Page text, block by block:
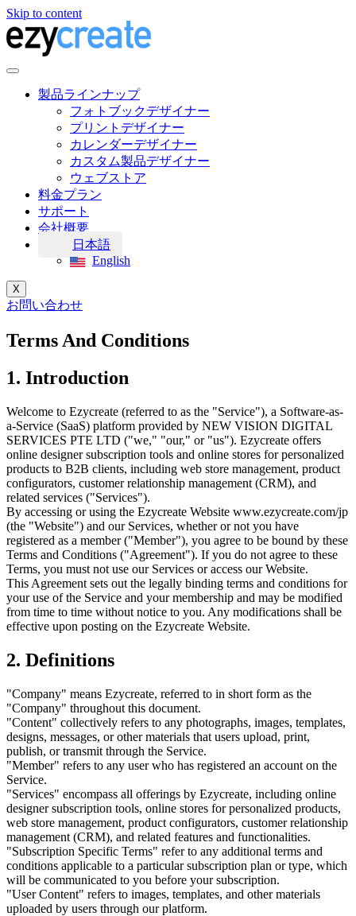
Skip to content
製品ラインナップ
フォトブックデザイナー
プリントデザイナー
カレンダーデザイナー
カスタム製品デザイナー
ウェブストア
料金プラン
サポート
会社概要
日本語
English
X
お問い合わせ
Terms And Conditions
1. Introduction
Welcome to Ezycreate (referred to as the "Service"), a Software-as-
a-Service (SaaS) platform provided by NEW VISION DIGITAL
SERVICES PTE LTD ("we," "our," or "us"). Ezycreate offers
online designer subscription tools and online stores for personalized
products to B2B clients, including web store management, product
configurators, customer relationship management (CRM), and
related services ("Services").
By accessing or using the Ezycreate Website www.ezycreate.com/jp
(the "Website") and our Services, whether or not you have
registered as a member ("Member"), you agree to be bound by these
Terms and Conditions ("Agreement"). If you do not agree to these
Terms, you must not use our Services or access our Website.
This Agreement sets out the legally binding terms and conditions for
your use of the Service and your membership and may be modified
from time to time without notice to you. Any modifications shall be
effective upon posting on the Ezycreate Website.
2. Definitions
"Company" means Ezycreate, referred to in short form as the
"Company" throughout this document.
"Content" collectively refers to any photographs, images, templates,
designs, messages, or other materials that users upload, print,
publish, or transmit through the Service.
"Member" refers to any user who has registered an account on the
Service.
"Services" encompass all offerings by Ezycreate, including online
designer subscription tools, online stores for personalized products,
web store management, product configurators, customer relationship
management (CRM), and related features and functionalities.
"Subscription Specific Terms" refer to any additional terms and
conditions applicable to a particular subscription plan or type, which
will be communicated to you before your subscription.
"User Content" refers to images, templates, and other materials
uploaded by users through our platform.